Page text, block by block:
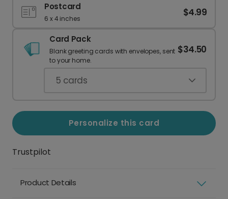
Postcard
6 x 4 inches
$4.99
Card Pack
Blank greeting cards with envelopes, sent
to your home.
$34.50
5 cards
Personalize this card
Trustpilot
Product Details